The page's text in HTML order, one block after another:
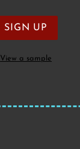
View a sample